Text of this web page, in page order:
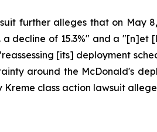
further alleges that on May
a decline of 15.3%" and a
[its] deployment
around the McDonald's
Kreme class action lawsuit